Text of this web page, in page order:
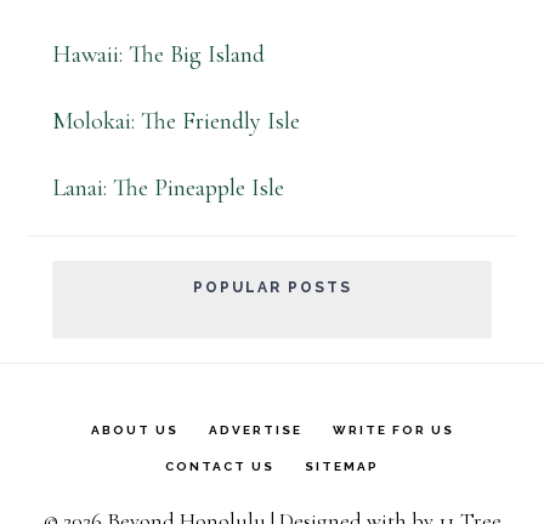
Hawaii: The Big Island
Molokai: The Friendly Isle
Lanai: The Pineapple Isle
POPULAR POSTS
ABOUT US ADVERTISE WRITE FOR US
CONTACT US SITEMAP